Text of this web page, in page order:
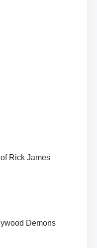
Rick James
Demons